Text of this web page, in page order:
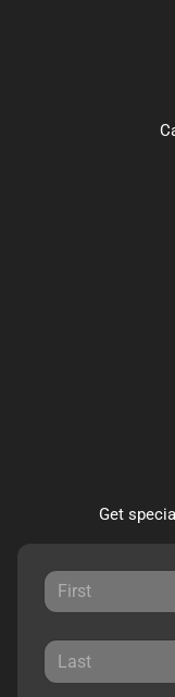
Get